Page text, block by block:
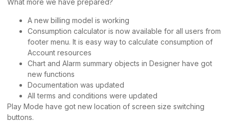
What more we have prepared?
A new billing model is working
Consumption calculator is now available for all users from
footer menu. It is easy way to calculate consumption of
Account resources
Chart and Alarm summary objects in Designer have got
new functions
Documentation was updated
All terms and conditions were updated
Play Mode have got new location of screen size switching
buttons.